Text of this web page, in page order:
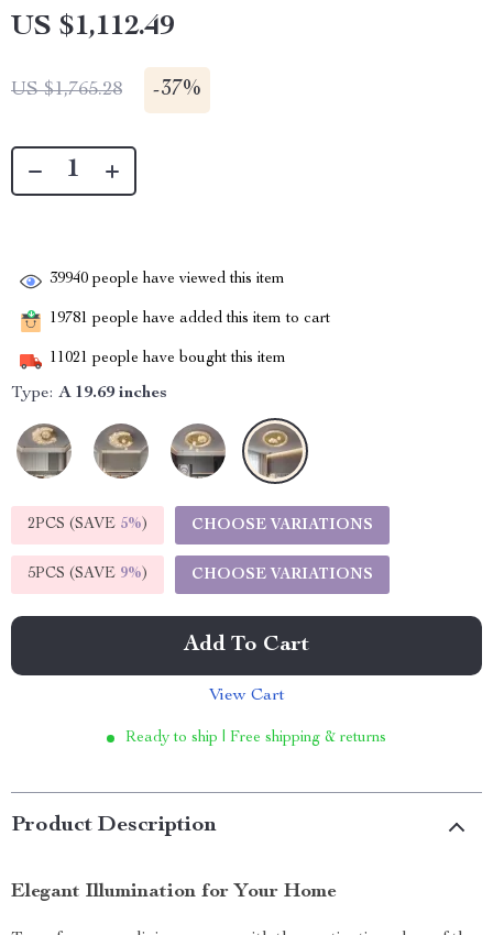
US $1,112.49
US $1,765.28 -37%
39940 people have viewed this item
19781 people have added this item to cart
11021 people have bought this item
Type: A 19.69 inches
2PCS (SAVE 5%) CHOOSE VARIATIONS
5PCS (SAVE 9%) CHOOSE VARIATIONS
Add To Cart
View Cart
Ready to ship | Free shipping & returns
Product Description
Elegant Illumination for Your Home